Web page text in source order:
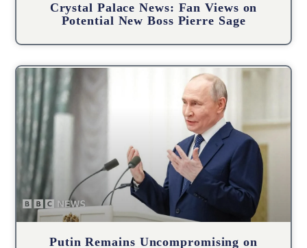
Crystal Palace News: Fan Views on
Potential New Boss Pierre Sage
Putin Remains Uncompromising on